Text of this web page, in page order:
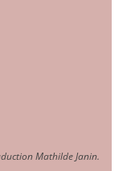
Mathilde Janin.